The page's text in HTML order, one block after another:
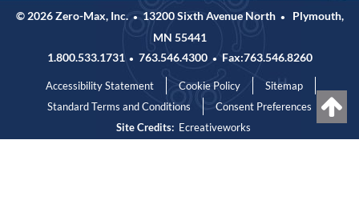
© 2026 Zero-Max, Inc. • 13200 Sixth Avenue North •
Plymouth,
MN 55441
1.800.533.1731 • 763.546.4300 • Fax:763.546.8260
Accessibility Statement Cookie Policy
Sitemap
Standard Terms and Conditions
Consent Preferences
Site Credits: Ecreativeworks